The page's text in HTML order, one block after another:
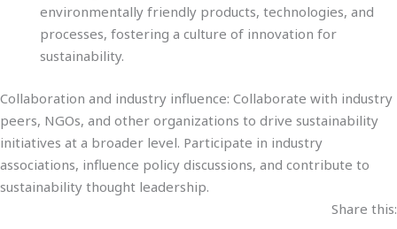
environmentally friendly products, technologies, and
processes, fostering a culture of innovation for
sustainability.
Collaboration and industry influence: Collaborate with industry
peers, NGOs, and other organizations to drive sustainability
initiatives at a broader level. Participate in industry
associations, influence policy discussions, and contribute to
sustainability thought leadership.
Share this: